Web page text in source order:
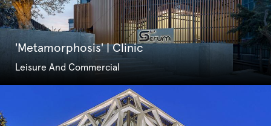
'Metamorphosis' | Clinic
Leisure And Commercial